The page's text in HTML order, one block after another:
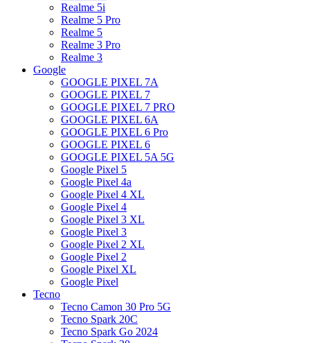
Realme 5i
Realme 5 Pro
Realme 5
Realme 3 Pro
Realme 3
Google
GOOGLE PIXEL 7A
GOOGLE PIXEL 7
GOOGLE PIXEL 7 PRO
GOOGLE PIXEL 6A
GOOGLE PIXEL 6 Pro
GOOGLE PIXEL 6
GOOGLE PIXEL 5A 5G
Google Pixel 5
Google Pixel 4a
Google Pixel 4 XL
Google Pixel 4
Google Pixel 3 XL
Google Pixel 3
Google Pixel 2 XL
Google Pixel 2
Google Pixel XL
Google Pixel
Tecno
Tecno Camon 30 Pro 5G
Tecno Spark 20C
Tecno Spark Go 2024